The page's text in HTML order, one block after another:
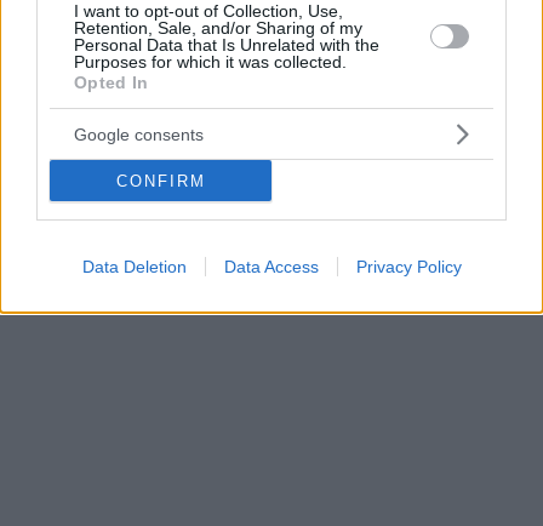
I want to opt-out of Collection, Use,
Retention, Sale, and/or Sharing of my
Personal Data that Is Unrelated with the
Purposes for which it was collected.
Opted In
Google consents
CONFIRM
Data Deletion Data Access Privacy Policy